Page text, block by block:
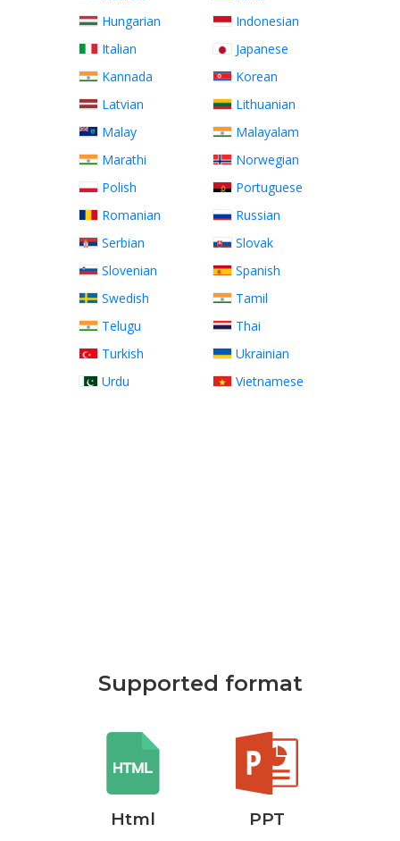
Hungarian
Indonesian
Italian
Japanese
Kannada
Korean
Latvian
Lithuanian
Malay
Malayalam
Marathi
Norwegian
Polish
Portuguese
Romanian
Russian
Serbian
Slovak
Slovenian
Spanish
Swedish
Tamil
Telugu
Thai
Turkish
Ukrainian
Urdu
Vietnamese
Supported format
Html PPT